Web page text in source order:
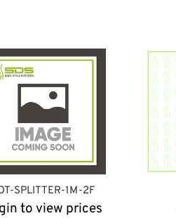
SPLITTER-1M-2F
to view prices